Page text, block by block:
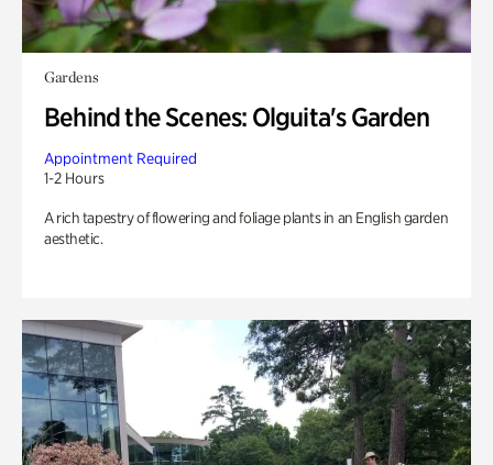
Gardens
Behind the Scenes: Olguita's Garden
Appointment Required
1-2 Hours
A rich tapestry of flowering and foliage plants in an English garden
aesthetic.